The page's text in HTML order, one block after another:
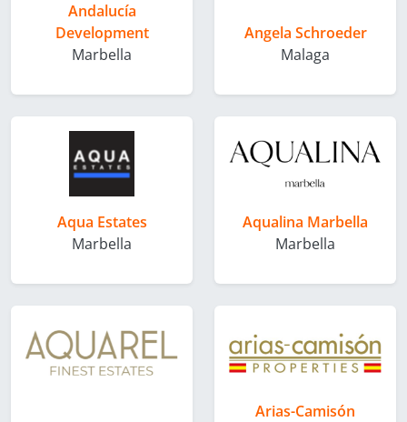
Andalucía
Development
Marbella
Angela Schroeder
Malaga
Aqua Estates
Marbella
Aqualina Marbella
Marbella
Arias-Camisón